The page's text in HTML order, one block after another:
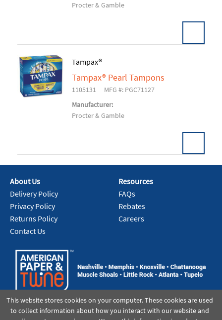
Procter & Gamble
Add To Cart
Tampax®
Tampax® Pearl Tampons
1105131
MFG #: PGC71127
Manufacturer:
Procter & Gamble
About Us
Delivery Policy
Privacy Policy
Returns Policy
Contact Us
Resources
FAQs
Rebates
Careers
This website stores cookies on your computer. These cookies are used
to collect information about how you interact with our website and